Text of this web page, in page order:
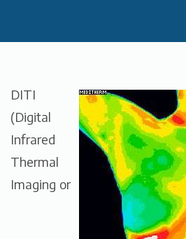
DITI
(Digital
Infrared
Thermal
Imaging or